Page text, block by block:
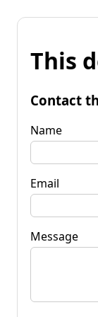
This
Contact
Name
Email
Message